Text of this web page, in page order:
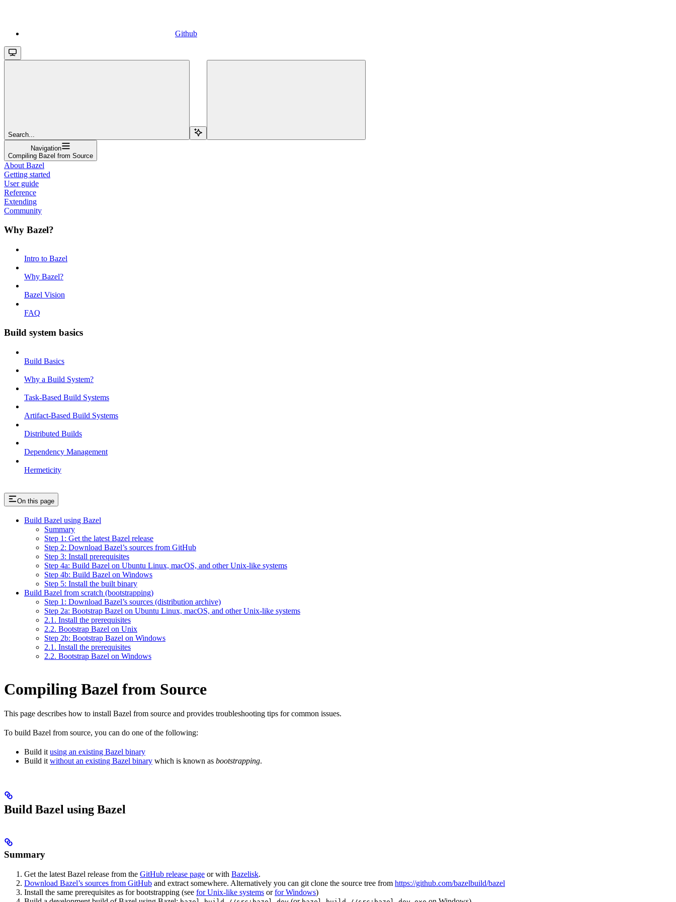
Github
Search...
Navigation
Compiling Bazel from Source
About Bazel
Getting started
User guide
Reference
Extending
Community
Why Bazel?
Intro to Bazel
Why Bazel?
Bazel Vision
FAQ
Build system basics
Build Basics
Why a Build System?
Task-Based Build Systems
Artifact-Based Build Systems
Distributed Builds
Dependency Management
Hermeticity
On this page
Build Bazel using Bazel
Summary
Step 1: Get the latest Bazel release
Step 2: Download Bazel’s sources from GitHub
Step 3: Install prerequisites
Step 4a: Build Bazel on Ubuntu Linux, macOS, and other Unix-like systems
Step 4b: Build Bazel on Windows
Step 5: Install the built binary
Build Bazel from scratch (bootstrapping)
Step 1: Download Bazel’s sources (distribution archive)
Step 2a: Bootstrap Bazel on Ubuntu Linux, macOS, and other Unix-like systems
2.1. Install the prerequisites
2.2. Bootstrap Bazel on Unix
Step 2b: Bootstrap Bazel on Windows
2.1. Install the prerequisites
2.2. Bootstrap Bazel on Windows
Compiling Bazel from Source
This page describes how to install Bazel from source and provides troubleshooting tips for common issues.
To build Bazel from source, you can do one of the following:
Build it using an existing Bazel binary
Build it without an existing Bazel binary which is known as bootstrapping.
Build Bazel using Bazel
Summary
Get the latest Bazel release from the GitHub release page or with Bazelisk.
Download Bazel’s sources from GitHub and extract somewhere. Alternatively you can git clone the source tree from https://github.com/bazelbuild/bazel
Install the same prerequisites as for bootstrapping (see for Unix-like systems orfor Windows)